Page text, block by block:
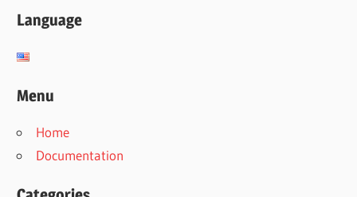
Language
Menu
Home
Documentation